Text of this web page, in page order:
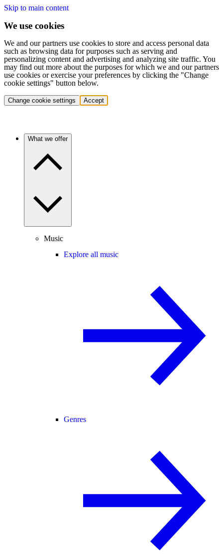
Skip to main content
We use cookies
We and our partners use cookies to store and access personal data
such as browsing data for purposes such as serving and
personalizing content and advertising and analyzing site traffic. You
may find out more about the purposes for which we and our partners
use cookies or exercise your preferences by clicking the "Change
cookie settings" button below.
Change cookie settings Accept
What we offer
Music
Explore all music
Genres